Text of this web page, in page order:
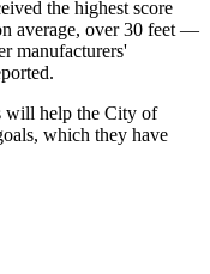
the highest score
average, over 30 feet —
manufacturers'
will help the City of
which they have